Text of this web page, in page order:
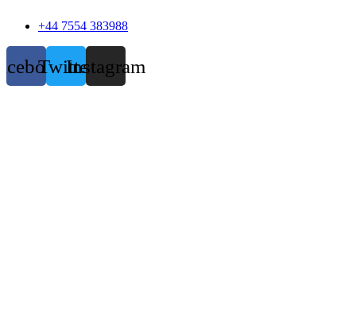
+44 7554 383988
TwitterInstagram